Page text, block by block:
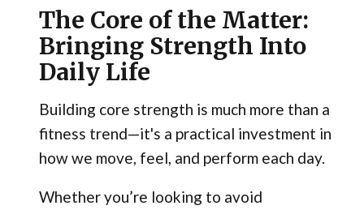
The Core of the Matter:
Bringing Strength Into
Daily Life
Building core strength is much more than a
fitness trend—it's a practical investment in
how we move, feel, and perform each day.
Whether you’re looking to avoid